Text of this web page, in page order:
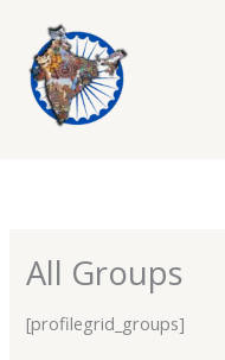
content
All Groups
[profilegrid_groups]